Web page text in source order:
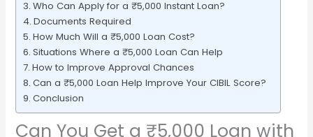
Who Can Apply for a ₹5,000 Instant Loan?
Documents Required
How Much Will a ₹5,000 Loan Cost?
Situations Where a ₹5,000 Loan Can Help
How to Improve Approval Chances
Can a ₹5,000 Loan Help Improve Your CIBIL Score?
Conclusion
Can You Get a ₹5,000 Loan with